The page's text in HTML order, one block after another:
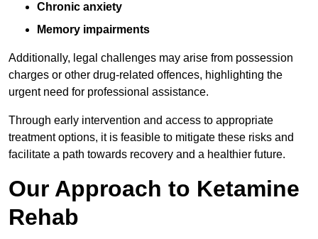
Chronic anxiety
Memory impairments
Additionally, legal challenges may arise from possession
charges or other drug-related offences, highlighting the
urgent need for professional assistance.
Through early intervention and access to appropriate
treatment options, it is feasible to mitigate these risks and
facilitate a path towards recovery and a healthier future.
Our Approach to Ketamine
Rehab